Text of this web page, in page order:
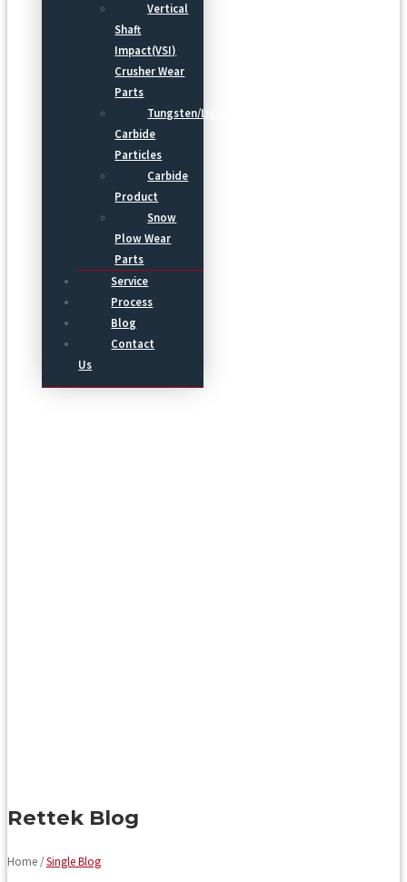
Vertical
Shaft
Impact(VSI)
Crusher Wear
Parts
Tungsten/Light
Carbide
Particles
Carbide
Product
Snow
Plow Wear
Parts
Service
Process
Blog
Contact
Us
Rettek Blog
Home /Single Blog